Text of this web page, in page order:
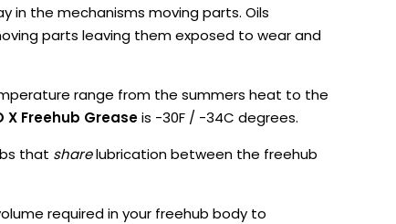
in the mechanisms moving parts. Oils
parts leaving them exposed to wear and
range from the summers heat to the
X Freehub Greaseis -30F / -34C degrees.
that sharelubrication between the freehub
required in your freehub body to